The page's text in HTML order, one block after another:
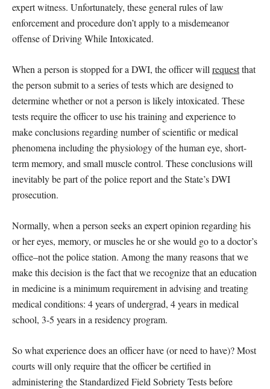
expert witness. Unfortunately, these general rules of law
enforcement and procedure don’t apply to a misdemeanor
offense of Driving While Intoxicated.
When a person is stopped for a DWI, the officer will requestthat
the person submit to a series of tests which are designed to
determine whether or not a person is likely intoxicated. These
tests require the officer to use his training and experience to
make conclusions regarding number of scientific or medical
phenomena including the physiology of the human eye, short-
term memory, and small muscle control. These conclusions will
inevitably be part of the police report and the State’s DWI
prosecution.
Normally, when a person seeks an expert opinion regarding his
or her eyes, memory, or muscles he or she would go to a doctor’s
office–not the police station. Among the many reasons that we
make this decision is the fact that we recognize that an education
in medicine is a minimum requirement in advising and treating
medical conditions: 4 years of undergrad, 4 years in medical
school, 3-5 years in a residency program.
So what experience does an officer have (or need to have)? Most
courts will only require that the officer be certified in
administering the Standardized Field Sobriety Tests before